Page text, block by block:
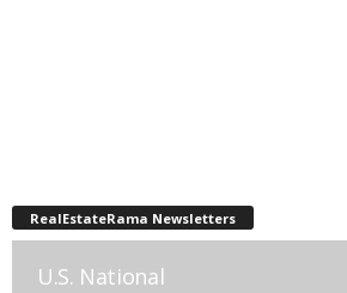
RealEstateRama Newsletters
U.S. National